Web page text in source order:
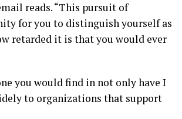
reads. “This pursuit of
for you to distinguish yourself as
retarded it is that you would ever
you would find in not only have I
to organizations that support